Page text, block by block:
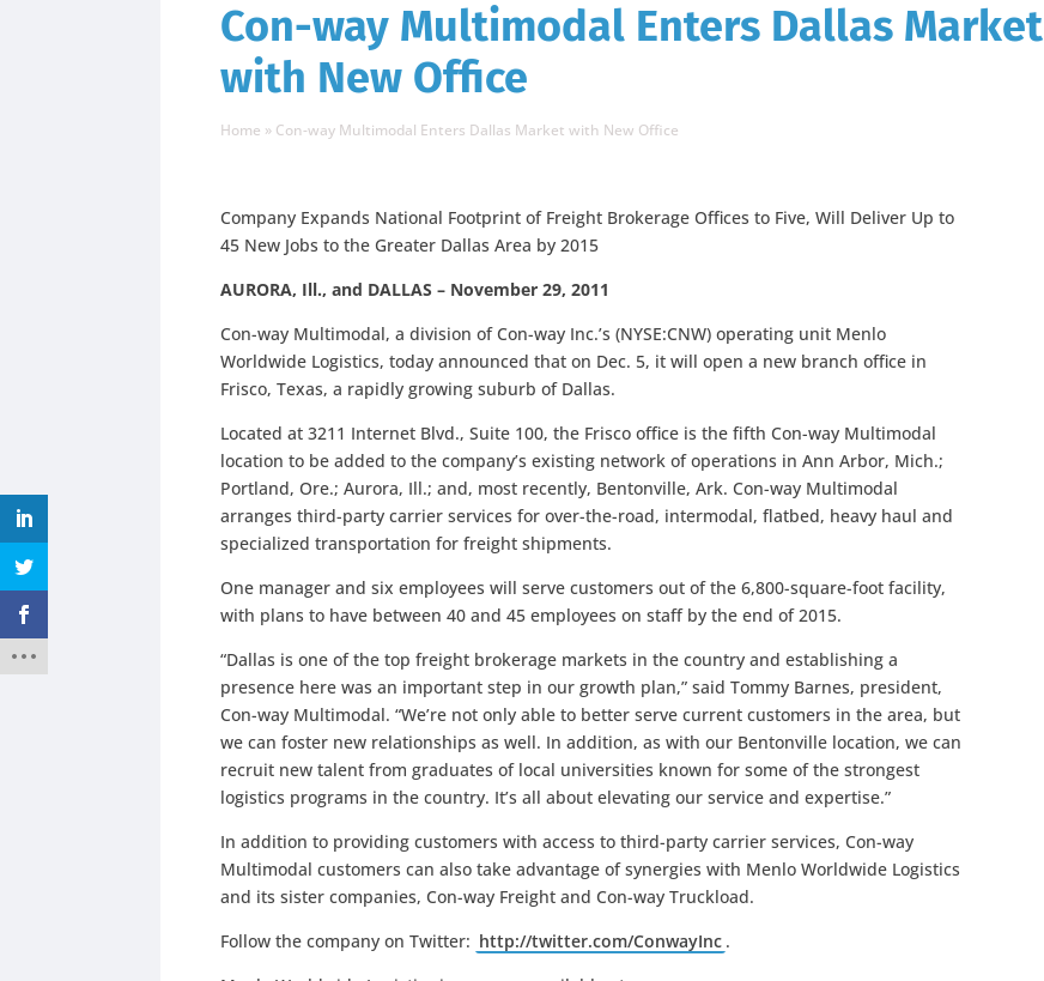
Con-way Multimodal Enters Dallas Market
with New Office
Home » Con-way Multimodal Enters Dallas Market with New Office
Company Expands National Footprint of Freight Brokerage Offices to Five, Will Deliver Up to
45 New Jobs to the Greater Dallas Area by 2015
AURORA, Ill., and DALLAS – November 29, 2011
Con-way Multimodal, a division of Con-way Inc.’s (NYSE:CNW) operating unit Menlo
Worldwide Logistics, today announced that on Dec. 5, it will open a new branch office in
Frisco, Texas, a rapidly growing suburb of Dallas.
Located at 3211 Internet Blvd., Suite 100, the Frisco office is the fifth Con-way Multimodal
location to be added to the company’s existing network of operations in Ann Arbor, Mich.;
Portland, Ore.; Aurora, Ill.; and, most recently, Bentonville, Ark. Con-way Multimodal
arranges third-party carrier services for over-the-road, intermodal, flatbed, heavy haul and
specialized transportation for freight shipments.
One manager and six employees will serve customers out of the 6,800-square-foot facility,
with plans to have between 40 and 45 employees on staff by the end of 2015.
“Dallas is one of the top freight brokerage markets in the country and establishing a
presence here was an important step in our growth plan,” said Tommy Barnes, president,
Con-way Multimodal. “We’re not only able to better serve current customers in the area, but
we can foster new relationships as well. In addition, as with our Bentonville location, we can
recruit new talent from graduates of local universities known for some of the strongest
logistics programs in the country. It’s all about elevating our service and expertise.”
In addition to providing customers with access to third-party carrier services, Con-way
Multimodal customers can also take advantage of synergies with Menlo Worldwide Logistics
and its sister companies, Con-way Freight and Con-way Truckload.
Follow the company on Twitter: http://twitter.com/ConwayInc .